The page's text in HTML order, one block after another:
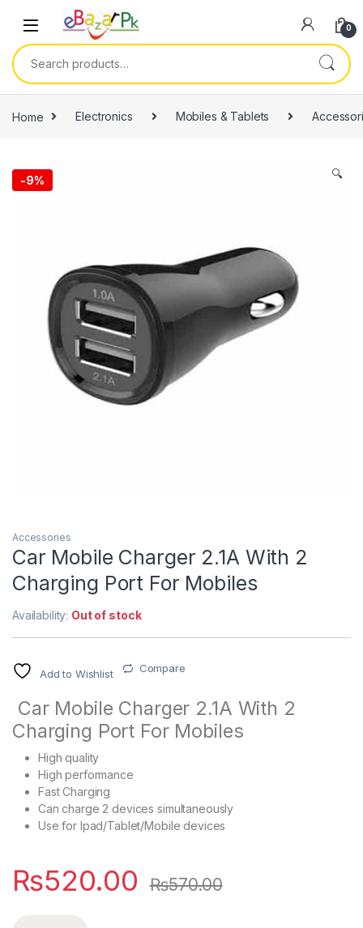
0
Home Electronics Mobiles & Tablets
-9% 🔍
Accessories
Car Mobile Charger 2.1A With 2
Charging Port For Mobiles
Availability: Out of stock
Add to Wishlist Compare
Car Mobile Charger 2.1A With 2
Charging Port For Mobiles
High quality
High performance
Fast Charging
Can charge 2 devices simultaneously
Use for Ipad/Tablet/Mobile devices
₨520.00 ₨570.00